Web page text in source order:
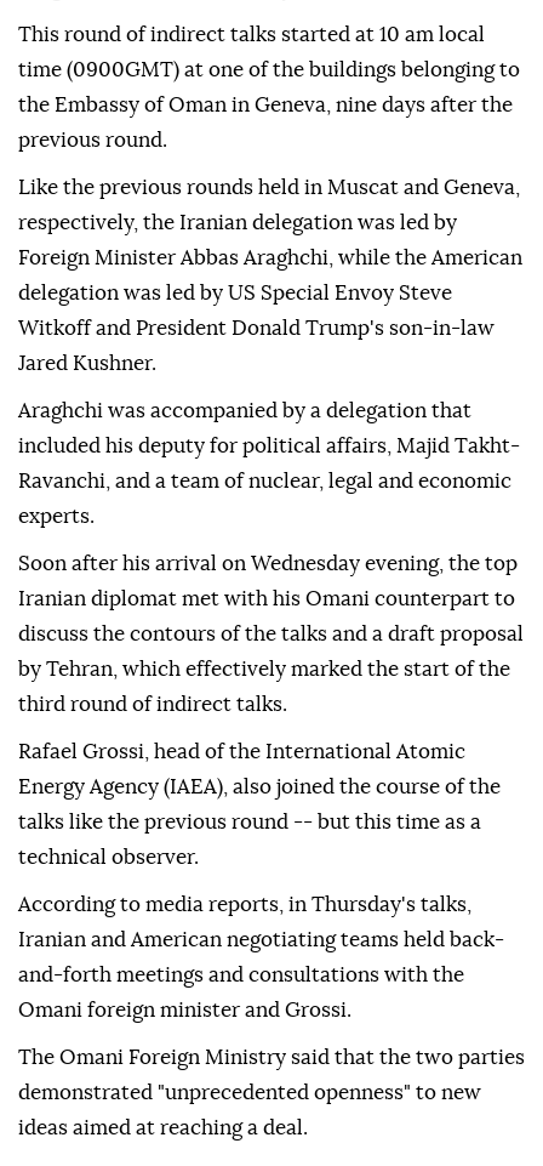
This round of indirect talks started at 10 am local
time (0900GMT) at one of the buildings belonging to
the Embassy of Oman in Geneva, nine days after the
previous round.
Like the previous rounds held in Muscat and Geneva,
respectively, the Iranian delegation was led by
Foreign Minister Abbas Araghchi, while the American
delegation was led by US Special Envoy Steve
Witkoff and President Donald Trump's son-in-law
Jared Kushner.
Araghchi was accompanied by a delegation that
included his deputy for political affairs, Majid Takht-
Ravanchi, and a team of nuclear, legal and economic
experts.
Soon after his arrival on Wednesday evening, the top
Iranian diplomat met with his Omani counterpart to
discuss the contours of the talks and a draft proposal
by Tehran, which effectively marked the start of the
third round of indirect talks.
Rafael Grossi, head of the International Atomic
Energy Agency (IAEA), also joined the course of the
talks like the previous round -- but this time as a
technical observer.
According to media reports, in Thursday's talks,
Iranian and American negotiating teams held back-
and-forth meetings and consultations with the
Omani foreign minister and Grossi.
The Omani Foreign Ministry said that the two parties
demonstrated "unprecedented openness" to new
ideas aimed at reaching a deal.